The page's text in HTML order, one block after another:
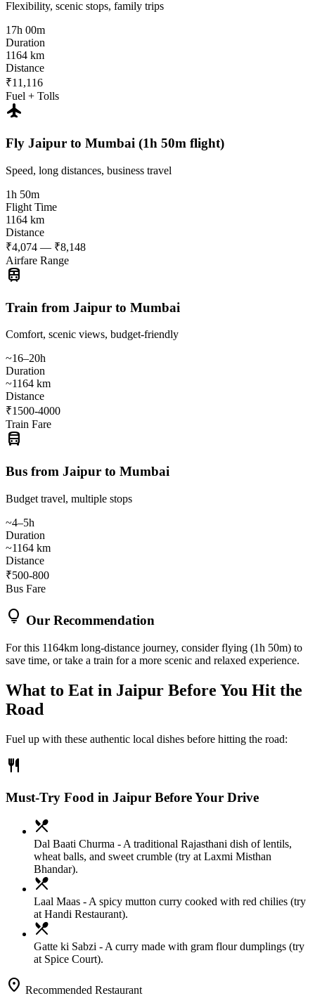
Flexibility, scenic stops, family trips
17h 00m
Duration
1164 km
Distance
₹11,116
Fuel + Tolls
flight
Fly Jaipur to Mumbai (1h 50m flight)
Speed, long distances, business travel
1h 50m
Flight Time
1164 km
Distance
₹4,074 — ₹8,148
Airfare Range
train
Train from Jaipur to Mumbai
Comfort, scenic views, budget-friendly
~16–20h
Duration
~1164 km
Distance
₹1500-4000
Train Fare
directions_bus
Bus from Jaipur to Mumbai
Budget travel, multiple stops
~4–5h
Duration
~1164 km
Distance
₹500-800
Bus Fare
lightbulb Our Recommendation
For this 1164km long-distance journey, consider flying (1h 50m) to
save time, or take a train for a more scenic and relaxed experience.
What to Eat in Jaipur Before You Hit the
Road
Fuel up with these authentic local dishes before hitting the road:
restaurant
Must-Try Food in Jaipur Before Your Drive
local_dining
Dal Baati Churma - A traditional Rajasthani dish of lentils,
wheat balls, and sweet crumble (try at Laxmi Misthan
Bhandar).
local_dining
Laal Maas - A spicy mutton curry cooked with red chilies (try
at Handi Restaurant).
local_dining
Gatte ki Sabzi - A curry made with gram flour dumplings (try
at Spice Court).
location_on Recommended Restaurant